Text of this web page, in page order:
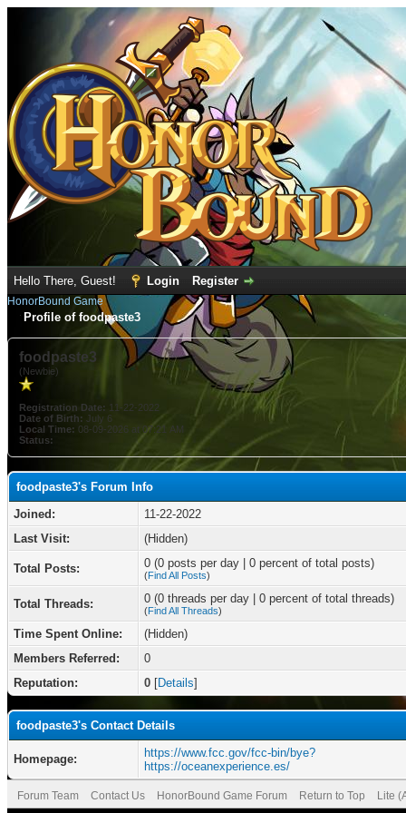
Hello There, Guest! Login Register
HonorBound Game
Profile of foodpaste3
foodpaste3
(Newbie)
Registration Date: 11-22-2022
Date of Birth: July 6
Local Time: 08-09-2026 at 07:21 AM
Status:
foodpaste3's Forum Info
Joined:
11-22-2022
Last Visit:
(Hidden)
Total Posts: 0 (0 posts per day | 0 percent of total posts)
(Find All Posts)
Total Threads: 0 (0 threads per day | 0 percent of total threads)
(Find All Threads)
Time Spent Online:
(Hidden)
Members Referred:
0
Reputation:
0 [Details]
foodpaste3's Contact Details
Homepage:
https://www.fcc.gov/fcc-bin/bye?
https://oceanexperience.es/
Forum Team Contact Us HonorBound Game Forum Return to Top Lite